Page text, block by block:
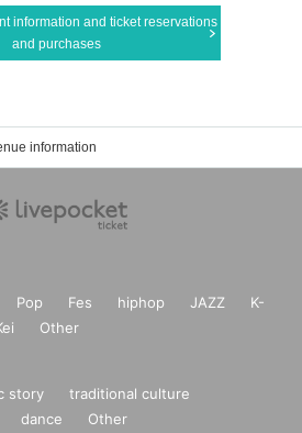
information and ticket reservations
and purchases
information
Pop Fes hiphop JAZZ
K-
Other
story
traditional culture
dance Other